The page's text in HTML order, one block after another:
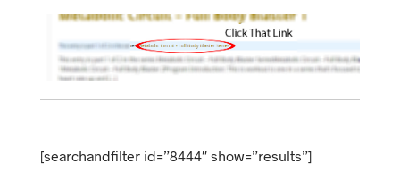
[searchandfilter id=”8444″ show=”results”]